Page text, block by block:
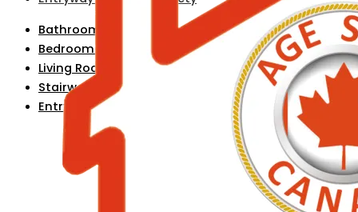
Bathroom Safety
Bedroom Safety
Living Room Safety
Stairway & Hallway Safety
Entryway & Exterior Safety